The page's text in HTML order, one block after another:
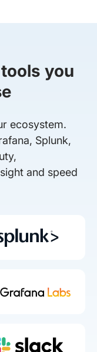
you
ecosystem.
Splunk,
and speed